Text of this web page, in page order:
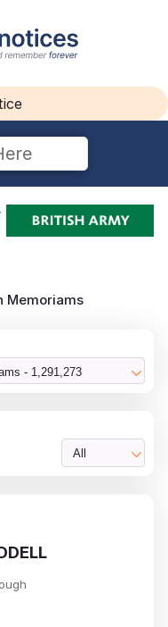
Memoriams
- 1,291,273
All